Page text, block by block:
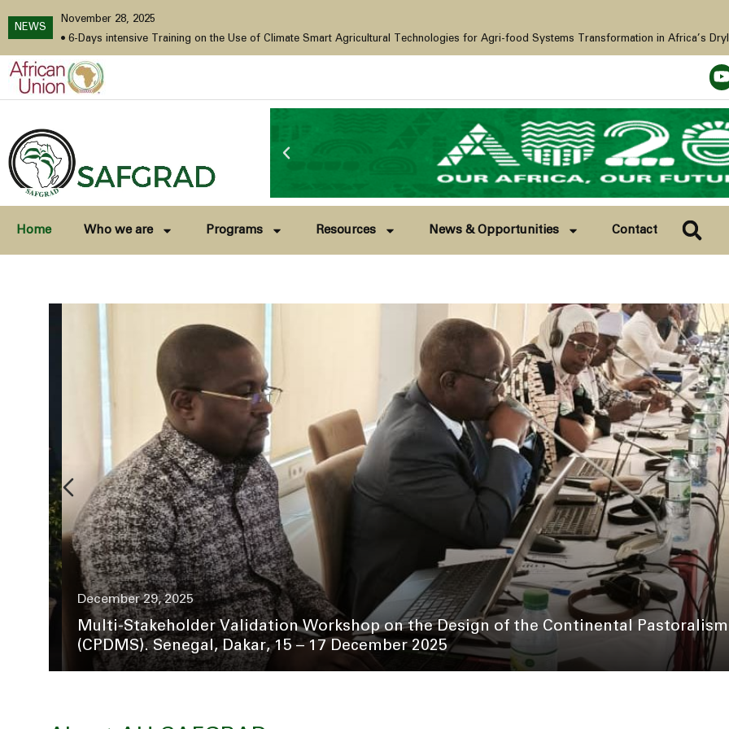
NEWS
2025
November 28, 2025
•6-Days intensive Training on the Use of Climate Smart Agricultural Technologies for Agri-food Systems Transformation in Africa’s Drylands. Baghdad, Iraq, 21-28th November 2025.
Home Who we are Programs Resources News & Opportunities Contact
December 29, 2025
Multi-Stakeholder Validation Workshop on the Design of the Continental Pastoralism
(CPDMS). Senegal, Dakar, 15 – 17 December 2025